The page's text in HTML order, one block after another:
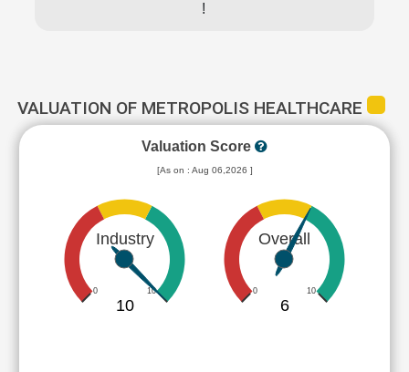
!
VALUATION OF METROPOLIS HEALTHCARE
Valuation Score
[As on : Aug 06,2026 ]
Industry
0 10
10
Overall
0 10
6